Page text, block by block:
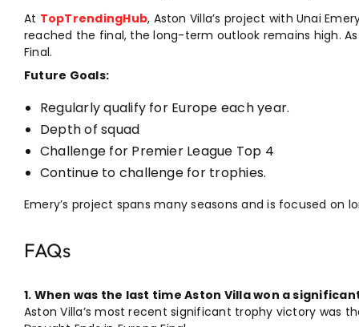
At TopTrendingHub, Aston Villa’s project with Unai
reached the final, the long-term outlook remains high.
Final.
Future Goals:
Regularly qualify for Europe each year.
Depth of squad
Challenge for Premier League Top 4
Continue to challenge for trophies.
Emery’s project spans many seasons and is focused
FAQs
1. When was the last time Aston Villa won a
Aston Villa’s most recent significant trophy victory was